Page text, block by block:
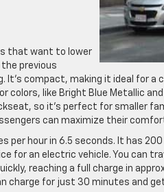
that want to lower
previous
compact, making it ideal for a
like Bright Blue Metallic and
so it’s perfect for smaller
can maximize their
per hour in 6.5 seconds. It has
for an electric vehicle. You can
reaching a full charge in
charge for just 30 minutes and